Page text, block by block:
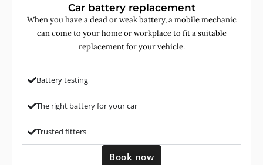
Car battery replacement
When you have a dead or weak battery, a mobile mechanic
can come to your home or workplace to fit a suitable
replacement for your vehicle.
Battery testing
The right battery for your car
Trusted fitters
Book now